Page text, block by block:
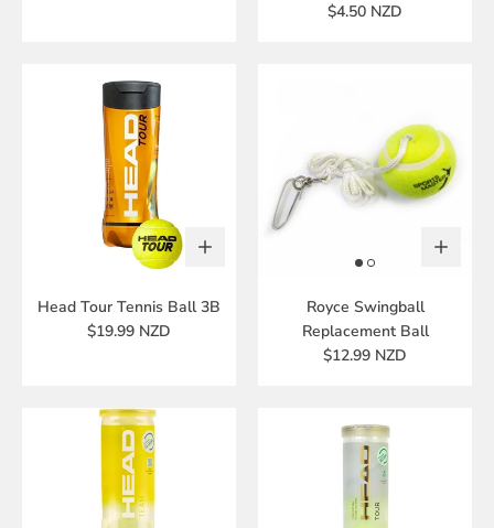
$4.50 NZD
Head Tour Tennis Ball 3B
$19.99 NZD
Royce Swingball
Replacement Ball
$12.99 NZD